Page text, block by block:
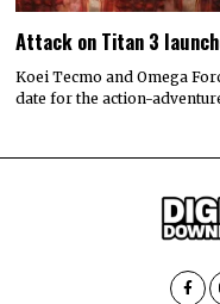
Attack on Titan 3
Koei Tecmo and Omega
date for the action-